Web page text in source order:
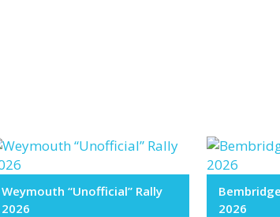
Weymouth “Unofficial” Rally
2026
2026